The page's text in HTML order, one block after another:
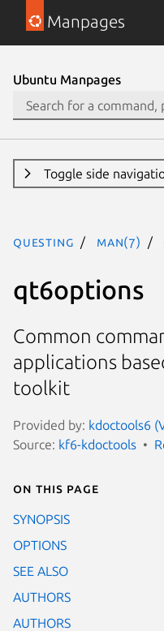
Manpages
Ubuntu Manpages
Toggle side
questing man(7)
qt6options
Common
applications
toolkit
Provided by: kdoctools6
Source: kf6-kdoctools
On this page
SYNOPSIS
OPTIONS
SEE ALSO
AUTHORS
AUTHORS